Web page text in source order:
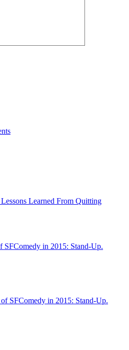
Learned From Quitting
SFComedy in 2015: Stand-Up.
of SFComedy in 2015: Stand-Up.